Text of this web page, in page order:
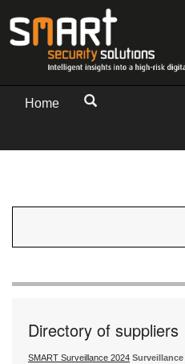
Home
Directory of suppliers
SMART Surveillance 2024 Surveillance